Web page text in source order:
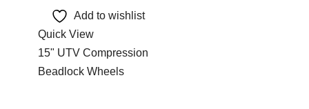
Add to wishlist
Quick View
15" UTV Compression
Beadlock Wheels